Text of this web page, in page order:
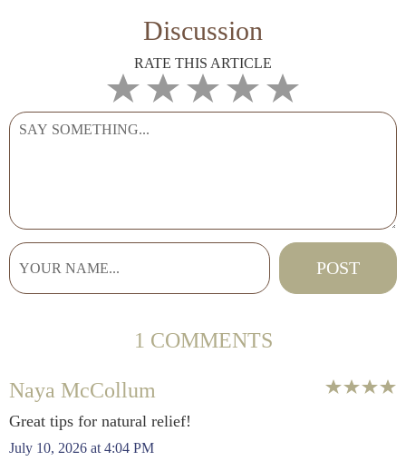
Discussion
RATE THIS ARTICLE
1 COMMENTS
Naya McCollum
Great tips for natural relief!
July 10, 2026 at 4:04 PM